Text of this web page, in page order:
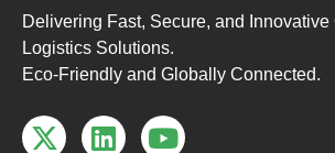
Delivering Fast, Secure, and
Logistics Solutions.
Eco-Friendly and Globally Connected.